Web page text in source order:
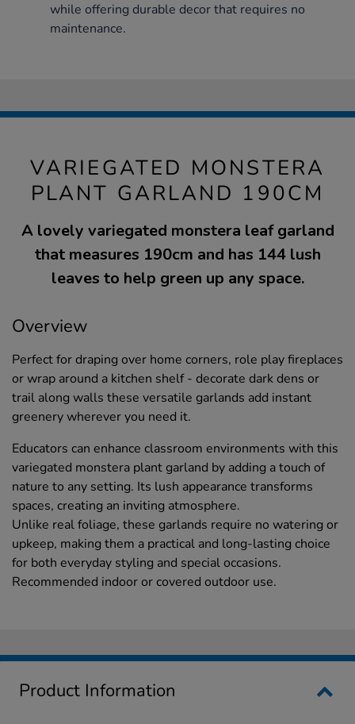
while offering durable decor that requires no
maintenance.
VARIEGATED MONSTERA
PLANT GARLAND 190CM
A lovely variegated monstera leaf garland
that measures 190cm and has 144 lush
leaves to help green up any space.
Overview
Perfect for draping over home corners, role play fireplaces
or wrap around a kitchen shelf - decorate dark dens or
trail along walls these versatile garlands add instant
greenery wherever you need it.
Educators can enhance classroom environments with this
variegated monstera plant garland by adding a touch of
nature to any setting. Its lush appearance transforms
spaces, creating an inviting atmosphere.
Unlike real foliage, these garlands require no watering or
upkeep, making them a practical and long-lasting choice
for both everyday styling and special occasions.
Recommended indoor or covered outdoor use.
Product Information